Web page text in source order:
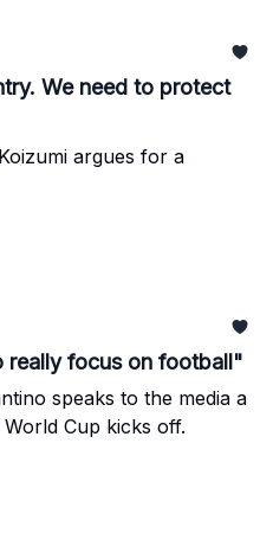
We need to protect
argues for a
focus on football"
speaks to the media a
Cup kicks off.